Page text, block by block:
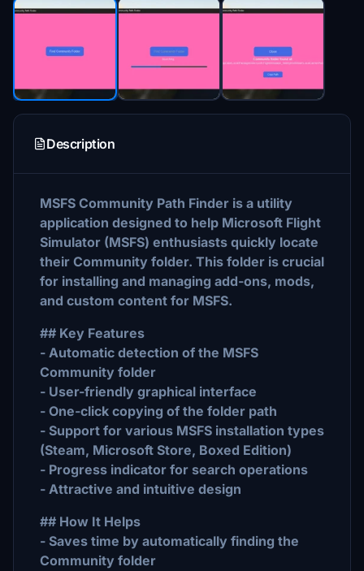
Description
MSFS Community Path Finder is a utility
application designed to help Microsoft Flight
Simulator (MSFS) enthusiasts quickly locate
their Community folder. This folder is crucial
for installing and managing add-ons, mods,
and custom content for MSFS.
## Key Features
- Automatic detection of the MSFS
Community folder
- User-friendly graphical interface
- One-click copying of the folder path
- Support for various MSFS installation types
(Steam, Microsoft Store, Boxed Edition)
- Progress indicator for search operations
- Attractive and intuitive design
## How It Helps
- Saves time by automatically finding the
Community folder